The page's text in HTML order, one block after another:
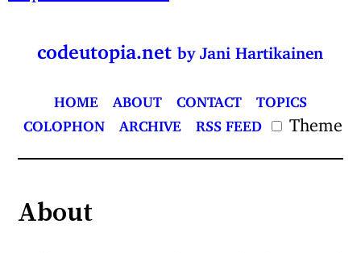
codeutopia.netby Jani Hartikainen
HOME ABOUT CONTACT TOPICS
COLOPHON ARCHIVE RSS FEED Theme
About